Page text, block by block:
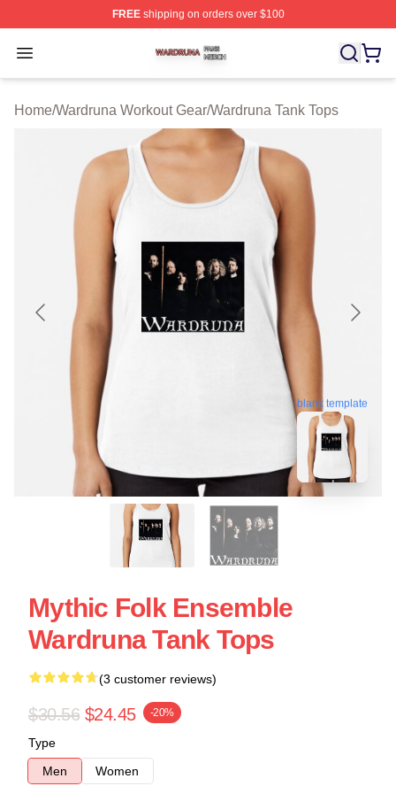
FREEshipping on orders over $100
Open menu
Wardruna Shop ⚡️ Officially Licensed Wardruna Merch
Home/Wardruna Workout Gear/Wardruna Tank Tops
blank template
Mythic Folk Ensemble
Wardruna Tank Tops
(3 customer reviews)
$30.56 $24.45 -20%
Type
Men
Women